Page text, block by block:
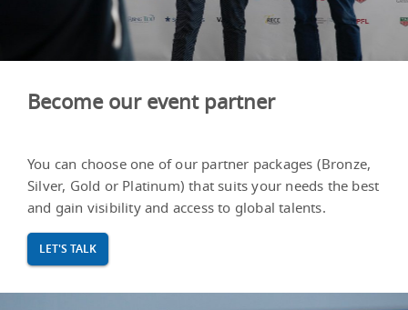
Become our event partner
You can choose one of our partner packages (Bronze,
Silver, Gold or Platinum) that suits your needs the best
and gain visibility and access to global talents.
LET'S TALK